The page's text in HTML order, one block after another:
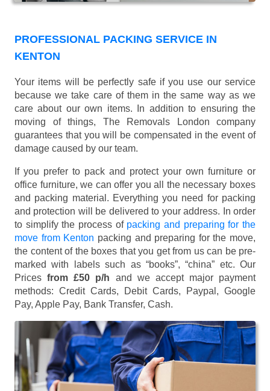
PROFESSIONAL PACKING SERVICE IN
KENTON
Your items will be perfectly safe if you use our service
because we take care of them in the same way as we
care about our own items. In addition to ensuring the
moving of things, The Removals London company
guarantees that you will be compensated in the event of
damage caused by our team.
If you prefer to pack and protect your own furniture or
office furniture, we can offer you all the necessary boxes
and packing material. Everything you need for packing
and protection will be delivered to your address. In order
to simplify the process of packing and preparing for the
move from Kenton packing and preparing for the move,
the content of the boxes that you get from us can be pre-
marked with labels such as “books”, “china” etc. Our
Pricesfrom £50 p/h and we accept major payment
methods: Credit Cards, Debit Cards, Paypal, Google
Pay, Apple Pay, Bank Transfer, Cash.